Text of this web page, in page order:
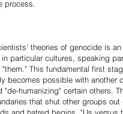
process.
theories of genocide is
particular cultures, speaking
This fundamental first
becomes possible with another
humanizing" certain others.
that shut other groups out